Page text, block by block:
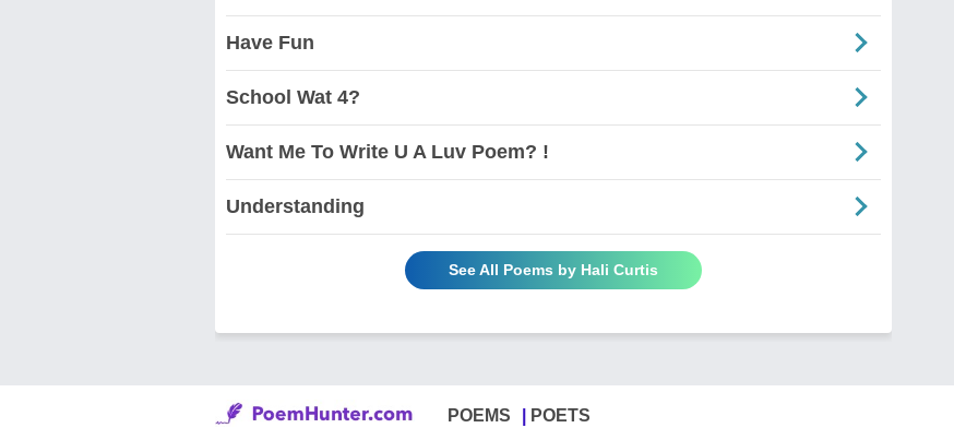
Have Fun
School Wat 4?
Want Me To Write U A Luv Poem? !
Understanding
See All Poems by Hali Curtis
POEMS POETS